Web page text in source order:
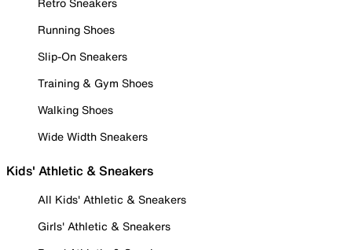
Running Shoes
Slip-On Sneakers
Training & Gym Shoes
Walking Shoes
Wide Width Sneakers
Kids' Athletic & Sneakers
All Kids' Athletic & Sneakers
Girls' Athletic & Sneakers